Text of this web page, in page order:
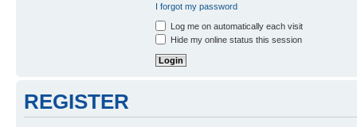
I forgot my password
Log me on automatically each visit
Hide my online status this session
REGISTER